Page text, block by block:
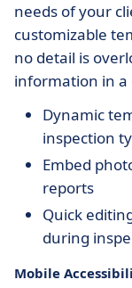
needs of your
customizable
no detail is
information in a
Dynamic
inspection
Embed
reports
Quick
during
Mobile